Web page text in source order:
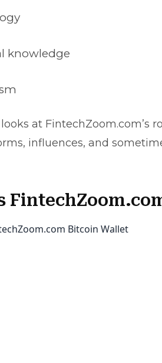
knowledge
at FintechZoom.com’s
influences, and